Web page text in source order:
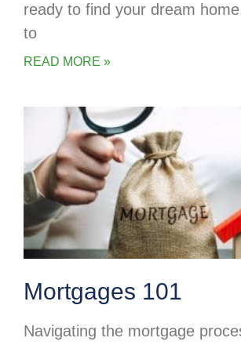
ready to find your dream
to
READ MORE »
Mortgages 101
Navigating the mortgage